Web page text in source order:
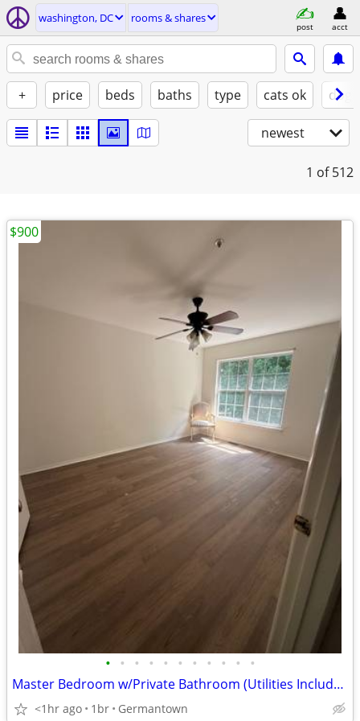
washington, DC rooms & shares
post acct
+ price beds baths type cats ok
newest
1 of 512
• • • • • • • • • • •
Master Bedroom w/Private Bathroom (Utilities Included)
<1hr ago 1br Germantown
$900